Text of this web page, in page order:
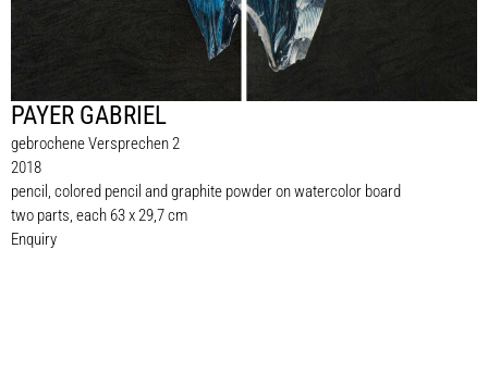
PAYER GABRIEL
gebrochene Versprechen 2
2018
pencil, colored pencil and graphite powder on watercolor board
two parts, each 63 x 29,7 cm
Enquiry